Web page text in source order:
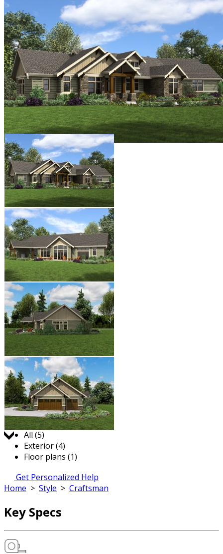
Jump to:
All (5)
Exterior (4)
Floor plans (1)
Get Personalized Help
Home > Style > Craftsman
Key Specs